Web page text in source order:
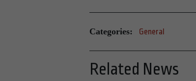
Categories: General
Related News